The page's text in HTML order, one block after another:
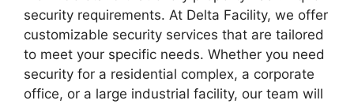
security requirements. At Delta Facility, we offer
customizable security services that are tailored
to meet your specific needs. Whether you need
security for a residential complex, a corporate
office, or a large industrial facility, our team will